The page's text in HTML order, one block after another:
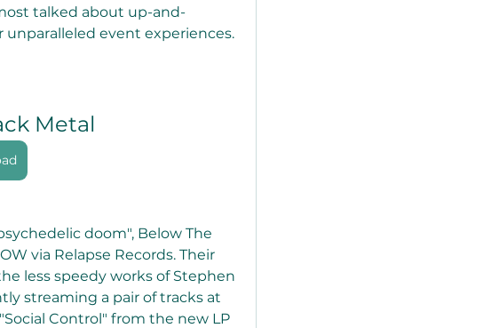
talked about up-and-
event experiences.
Metal
doom", Below The
via Relapse Records. Their
less speedy works of Stephen
streaming a pair of tracks at
Control" from the new LP